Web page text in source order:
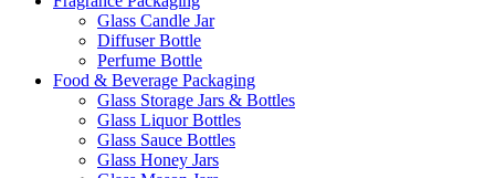
Glass Candle Jar
Diffuser Bottle
Perfume Bottle
Food & Beverage Packaging
Glass Storage Jars & Bottles
Glass Liquor Bottles
Glass Sauce Bottles
Glass Honey Jars